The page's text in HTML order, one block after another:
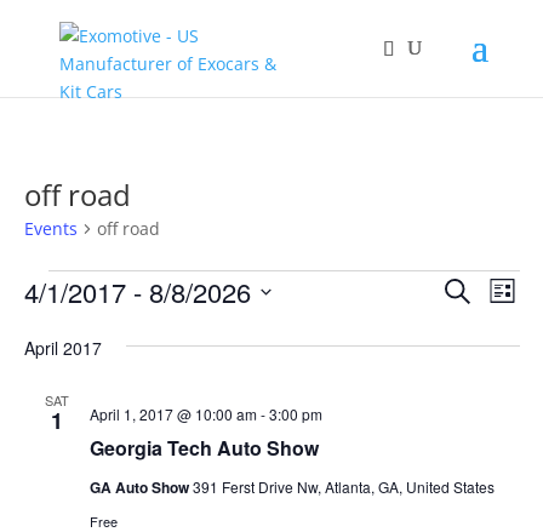
off road
Events off road
Events Events
and
Search
List
4/1/2017 - 8/8/2026
date.
April 2017
SAT
1
Georgia Tech Auto Show
April 1, 2017 @ 10:00 am-3:00 pm
GA Auto Show391 Ferst Drive Nw, Atlanta, GA, United States
Free